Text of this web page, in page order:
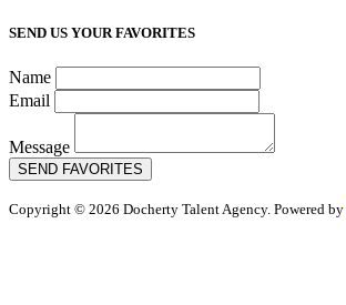
SEND US YOUR FAVORITES
Name
Email
Message
SEND FAVORITES
Copyright © 2026 Docherty Talent Agency. Powered by